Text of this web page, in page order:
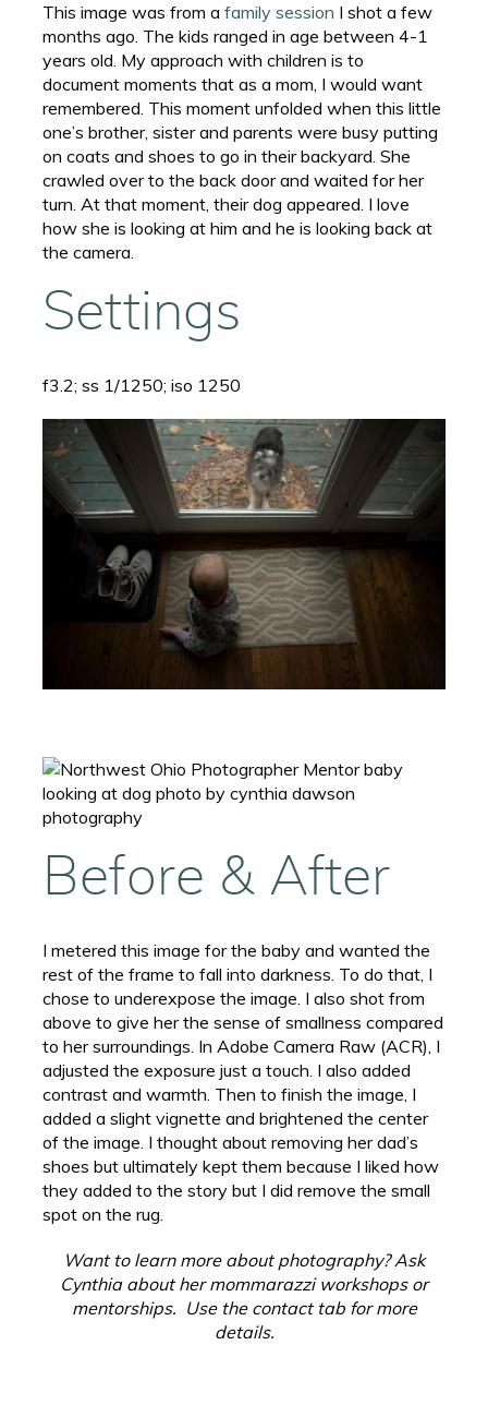
This image was from afamily session I shot a few
months ago. The kids ranged in age between 4-1
years old. My approach with children is to
document moments that as a mom, I would want
remembered. This moment unfolded when this little
one’s brother, sister and parents were busy putting
on coats and shoes to go in their backyard. She
crawled over to the back door and waited for her
turn. At that moment, their dog appeared. I love
how she is looking at him and he is looking back at
the camera.
Settings
f3.2; ss 1/1250; iso 1250
Before & After
I metered this image for the baby and wanted the
rest of the frame to fall into darkness. To do that, I
chose to underexpose the image. I also shot from
above to give her the sense of smallness compared
to her surroundings. In Adobe Camera Raw (ACR), I
adjusted the exposure just a touch. I also added
contrast and warmth. Then to finish the image, I
added a slight vignette and brightened the center
of the image. I thought about removing her dad’s
shoes but ultimately kept them because I liked how
they added to the story but I did remove the small
spot on the rug.
Want to learn more about photography? Ask
Cynthia about her mommarazzi workshops or
mentorships. Use the contact tab for more
details.